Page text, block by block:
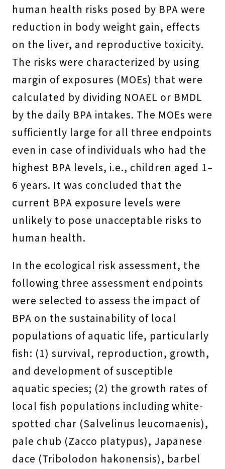
human health risks posed by BPA were
reduction in body weight gain, effects
on the liver, and reproductive toxicity.
The risks were characterized by using
margin of exposures (MOEs) that were
calculated by dividing NOAEL or BMDL
by the daily BPA intakes. The MOEs were
sufficiently large for all three endpoints
even in case of individuals who had the
highest BPA levels, i.e., children aged 1–
6 years. It was concluded that the
current BPA exposure levels were
unlikely to pose unacceptable risks to
human health.
In the ecological risk assessment, the
following three assessment endpoints
were selected to assess the impact of
BPA on the sustainability of local
populations of aquatic life, particularly
fish: (1) survival, reproduction, growth,
and development of susceptible
aquatic species; (2) the growth rates of
local fish populations including white-
spotted char (Salvelinus leucomaenis),
pale chub (Zacco platypus), Japanese
dace (Tribolodon hakonensis), barbel